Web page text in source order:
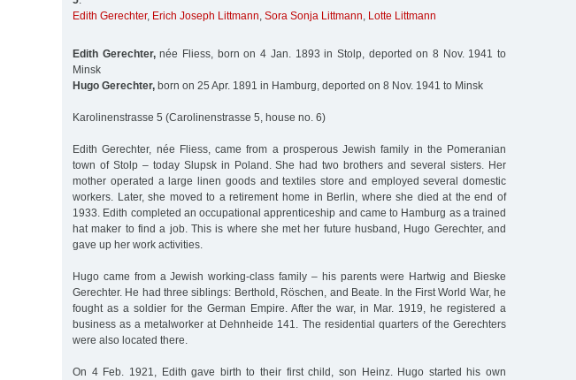
Edith Gerechter, Erich Joseph Littmann, Sora Sonja Littmann, Lotte Littmann
Edith Gerechter,née Fliess, born on 4 Jan. 1893 in Stolp, deported on 8 Nov. 1941 to
Minsk
Hugo Gerechter, born on 25 Apr. 1891 in Hamburg, deported on 8 Nov. 1941 to Minsk
Karolinenstrasse 5 (Carolinenstrasse 5, house no. 6)
Edith Gerechter, née Fliess, came from a prosperous Jewish family in the Pomeranian
town of Stolp – today Slupsk in Poland. She had two brothers and several sisters. Her
mother operated a large linen goods and textiles store and employed several domestic
workers. Later, she moved to a retirement home in Berlin, where she died at the end of
1933. Edith completed an occupational apprenticeship and came to Hamburg as a trained
hat maker to find a job. This is where she met her future husband, Hugo Gerechter, and
gave up her work activities.
Hugo came from a Jewish working-class family – his parents were Hartwig and Bieske
Gerechter. He had three siblings: Berthold, Röschen, and Beate. In the First World War, he
fought as a soldier for the German Empire. After the war, in Mar. 1919, he registered a
business as a metalworker at Dehnheide 141. The residential quarters of the Gerechters
were also located there.
On 4 Feb. 1921, Edith gave birth to their first child, son Heinz. Hugo started his own